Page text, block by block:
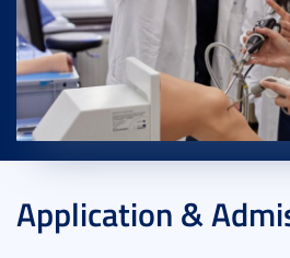
Application &